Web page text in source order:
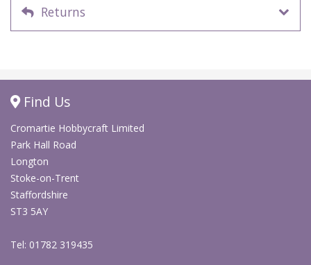
smaller pottery pieces.
Specification Details
Stock code
Product
type
Diameter
Height
Material
Returns
Find Us
Cromartie Hobbycraft Limited
Park Hall Road
Longton
Stoke-on-Trent
Staffordshire
ST3 5AY
Tel: 01782 319435